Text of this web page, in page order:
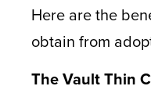
Here are the
obtain from
The Vault Thin